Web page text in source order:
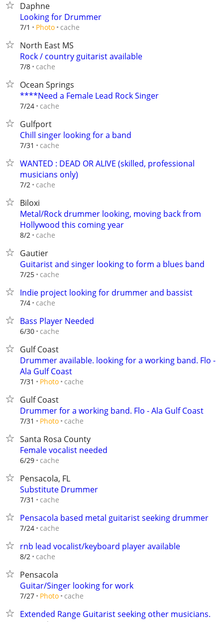
Daphne
Looking for Drummer
7/1 Photo cache
North East MS
Rock / country guitarist available
7/8 cache
Ocean Springs
****Need a Female Lead Rock Singer
7/24 cache
Gulfport
Chill singer looking for a band
7/31 cache
WANTED : DEAD OR ALIVE (skilled, professional
musicians only)
7/2 cache
Biloxi
Metal/Rock drummer looking, moving back from
Hollywood this coming year
8/2 cache
Gautier
Guitarist and singer looking to form a blues band
7/25 cache
Indie project looking for drummer and bassist
7/4 cache
Bass Player Needed
6/30 cache
Gulf Coast
Drummer available. looking for a working band. Flo -
Ala Gulf Coast
7/31 Photo cache
Gulf Coast
Drummer for a working band. Flo - Ala Gulf Coast
7/31 Photo cache
Santa Rosa County
Female vocalist needed
6/29 cache
Pensacola, FL
Substitute Drummer
7/31 cache
Pensacola based metal guitarist seeking drummer
7/24 cache
rnb lead vocalist/keyboard player available
8/2 cache
Pensacola
Guitar/Singer looking for work
7/27 Photo cache
Extended Range Guitarist seeking other musicians.